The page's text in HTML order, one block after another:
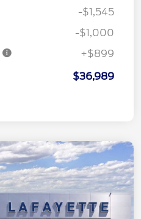
-$1,545
-$1,000
+$899
$36,989